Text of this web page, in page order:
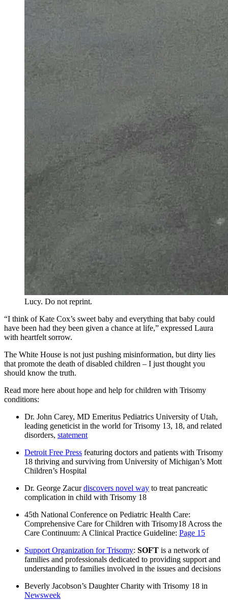
Lucy. Do not reprint.
“I think of Kate Cox’s sweet baby and everything that baby could
have been had they been given a chance at life,” expressed Laura
with heartfelt sorrow.
The White House is not just pushing misinformation, but dirty lies
that promote the death of disabled children – I just thought you
should know the truth.
Read more here about hope and help for children with Trisomy
conditions:
Dr. John Carey, MD Emeritus Pediatrics University of Utah,
leading geneticist in the world for Trisomy 13, 18, and related
disorders, statement
Detroit Free Press featuring doctors and patients with Trisomy
18 thriving and surviving from University of Michigan’s Mott
Children’s Hospital
Dr. George Zacurdiscovers novel way to treat pancreatic
complication in child with Trisomy 18
45th National Conference on Pediatric Health Care:
Comprehensive Care for Children with Trisomy18 Across the
Care Continuum: A Clinical Practice Guideline: Page 15
Support Organization for Trisomy: SOFT is a network of
families and professionals dedicated to providing support and
understanding to families involved in the issues and decisions
Beverly Jacobson’s Daughter Charity with Trisomy 18 in
Newsweek